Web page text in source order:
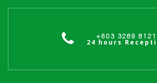
+603 3289 8121
24 hours